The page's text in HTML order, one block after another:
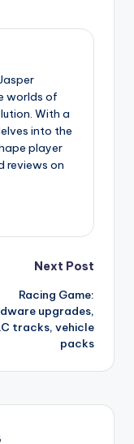
worlds of
With a
into the
player
reviews on
Next Post
Racing Game:
upgrades,
tracks, vehicle
packs